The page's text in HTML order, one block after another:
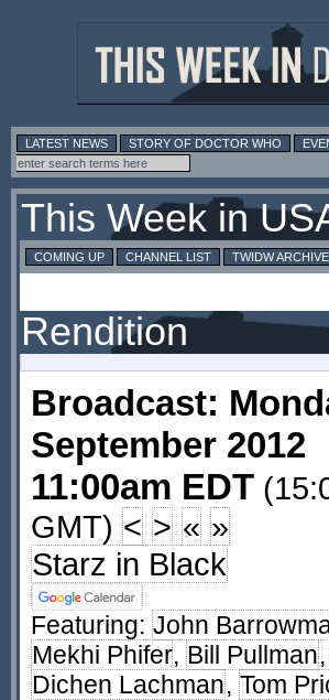
LATEST NEWS STORY OF DOCTOR WHO
This Week in
COMING UP CHANNEL LIST TWIDW ARCHIVE
Rendition
Broadcast:
September 2012
11:00am EDT
GMT) < > « »
Starz in Black
Featuring: John
Mekhi Phifer, Bill Pullman,
Dichen Lachman, Tom